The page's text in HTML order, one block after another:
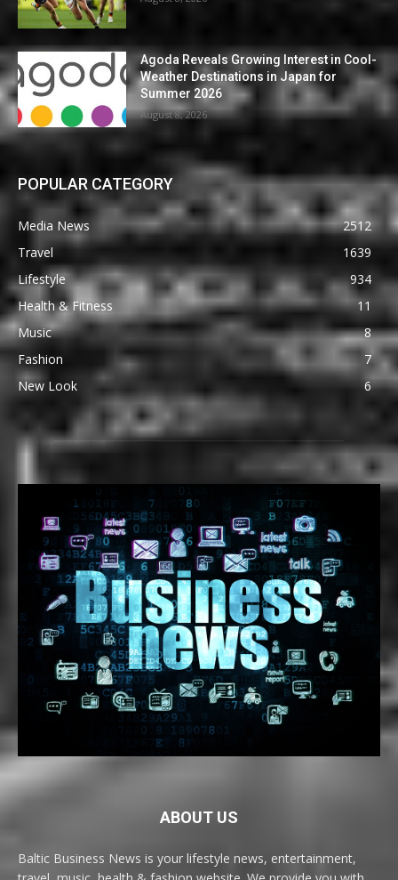
Agoda Reveals Growing Interest in Cool-
Weather Destinations in Japan for
Summer 2026
August 8, 2026
POPULAR CATEGORY
Media News
2512
Travel
1639
Lifestyle
934
Health & Fitness
11
Music
8
Fashion
7
New Look
6
ABOUT US
Baltic Business News is your lifestyle news, entertainment,